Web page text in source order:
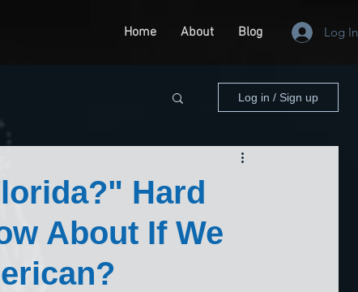
Home About Blog Log In
Log in / Sign up
Hard
About If We